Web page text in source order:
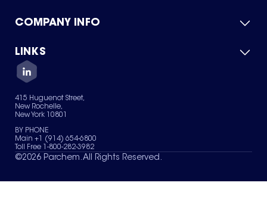
Product Catalog
Green Chemicals
COMPANY INFO
About Us
Quality
Careers
Services
News & Insights
LINKS
Contact Us
Terms of Use
Sitemap
Your Privacy Choices
415 Huguenot Street,
New Rochelle,
New York 10801
BY PHONE
Main +1 (914) 654-6800
Toll Free 1-800-282-3982
©2026 Parchem. All Rights Reserved.